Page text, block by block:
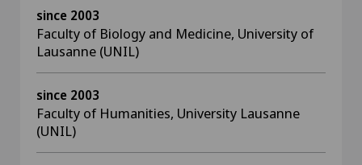
since 2003
Faculty of Biology and Medicine, University of
Lausanne (UNIL)
since 2003
Faculty of Humanities, University Lausanne
(UNIL)